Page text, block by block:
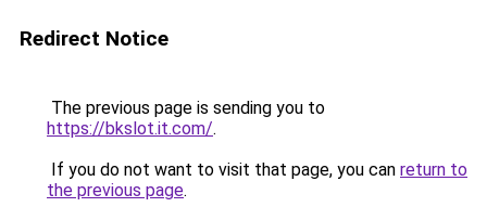
Redirect Notice
The previous page is sending you to
https://bkslot.it.com/.
If you do not want to visit that page, you can return to
the previous page.